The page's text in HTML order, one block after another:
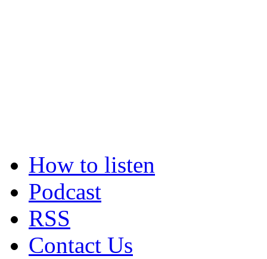
How to listen
Podcast
RSS
Contact Us